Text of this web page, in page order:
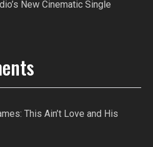
New Cinematic Single
This Ain’t Love and His